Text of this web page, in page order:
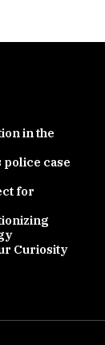
in the
case
for
Curiosity